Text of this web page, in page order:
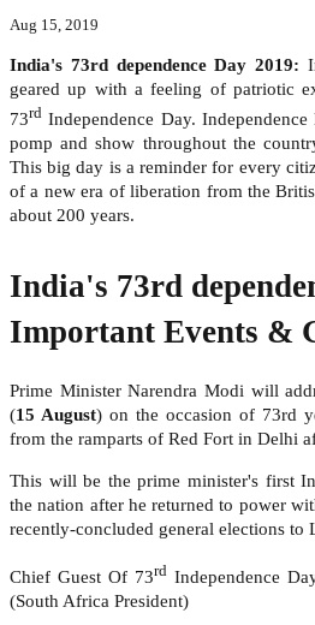
Aug 15, 2019
India's 73rd dependence Day 2019:
geared up with a feeling of patriotic
73rd Independence Day.
pomp and show throughout the
This big day is a reminder for every
of a new era of liberation from the
about 200 years.
India's 73rd
Important Events &
Prime Minister Narendra Modi will
(15 August) on the occasion of 73rd
from the ramparts of Red Fort in Delhi
This will be the prime minister's first
the nation after he returned to power
recently-concluded general elections to
Chief Guest Of 73rd Independence
(South Africa President)